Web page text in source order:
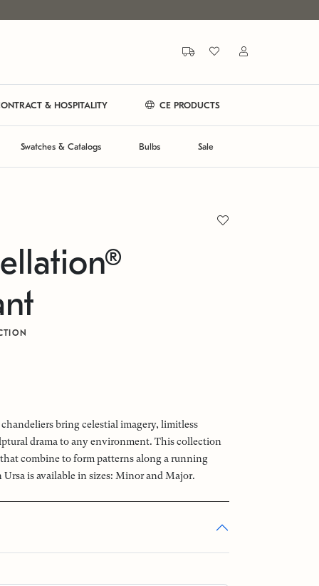
& HOSPITALITY CE PRODUCTS
Swatches & Catalogs Bulbs Sale
bring celestial imagery, limitless
drama to any environment. This collection
combine to form patterns along a running
is available in sizes: Minor and Major.